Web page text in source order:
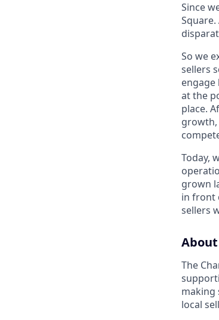
Since
So we
sellers
engage
at the
place.
growth,
Today,
grown
in front
sellers
The
making
local